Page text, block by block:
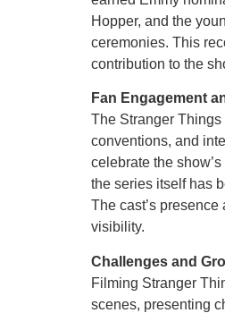
Hopper, and the
ceremonies. This
contribution to the
Fan Engagement
The Stranger
conventions, and
celebrate the
the series itself has
The cast’s
visibility.
Challenges and
Filming Stranger
scenes, presenting